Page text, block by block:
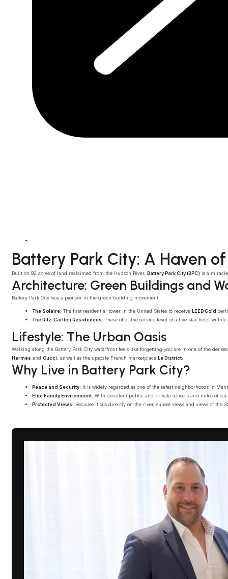
Battery Park City: A Haven
Built on 92 acres of land reclaimed from the Hudson River,Battery Park City (BPC) is a
Architecture: Green Buildings and
Battery Park City was a pioneer in the green building movement.
The Solaire: The first residential tower in the United States to receive LEED Gold
The Ritz-Carlton Residences: These offer the service level of a five-star hotel
Lifestyle: The Urban Oasis
Walking along the Battery Park City waterfront feels like forgetting you are in one of the
Hermès andGucci, as well as the upscale French marketplaceLe District
Why Live in Battery Park City?
Peace and Security: It is widely regarded as one of the safest neighborhoods in
Elite Family Environment: With excellent public and private schools and miles of
Protected Views: Because it sits directly on the river, sunset views and views of